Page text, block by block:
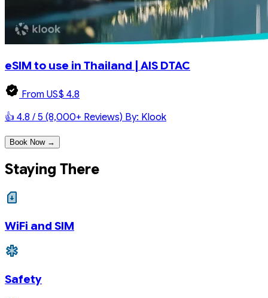
eSIM to use in Thailand | AIS DTAC
From US$ 4.8
👍 4.8 / 5 (8,000+ Reviews) By: Klook
Book Now →
Staying There
WiFi and SIM
Safety